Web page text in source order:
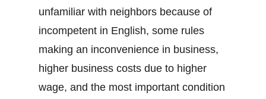
unfamiliar with neighbors because of
incompetent in English, some rules
making an inconvenience in business,
higher business costs due to higher
wage, and the most important condition